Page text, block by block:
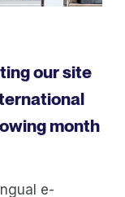
our site
month
e-